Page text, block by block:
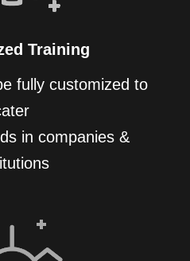
Training
fully customized to
in companies &